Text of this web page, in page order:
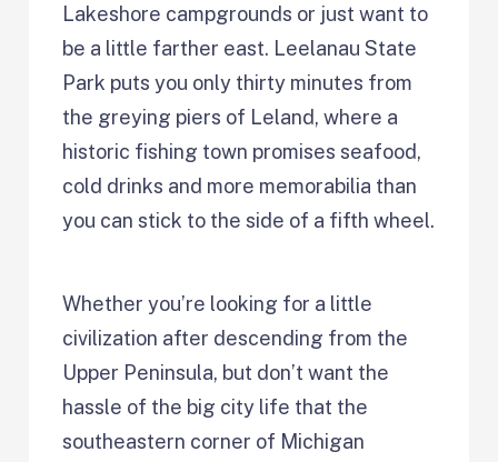
Lakeshore campgrounds or just want to
be a little farther east. Leelanau State
Park puts you only thirty minutes from
the greying piers of Leland, where a
historic fishing town promises seafood,
cold drinks and more memorabilia than
you can stick to the side of a fifth wheel.
Whether you’re looking for a little
civilization after descending from the
Upper Peninsula, but don’t want the
hassle of the big city life that the
southeastern corner of Michigan